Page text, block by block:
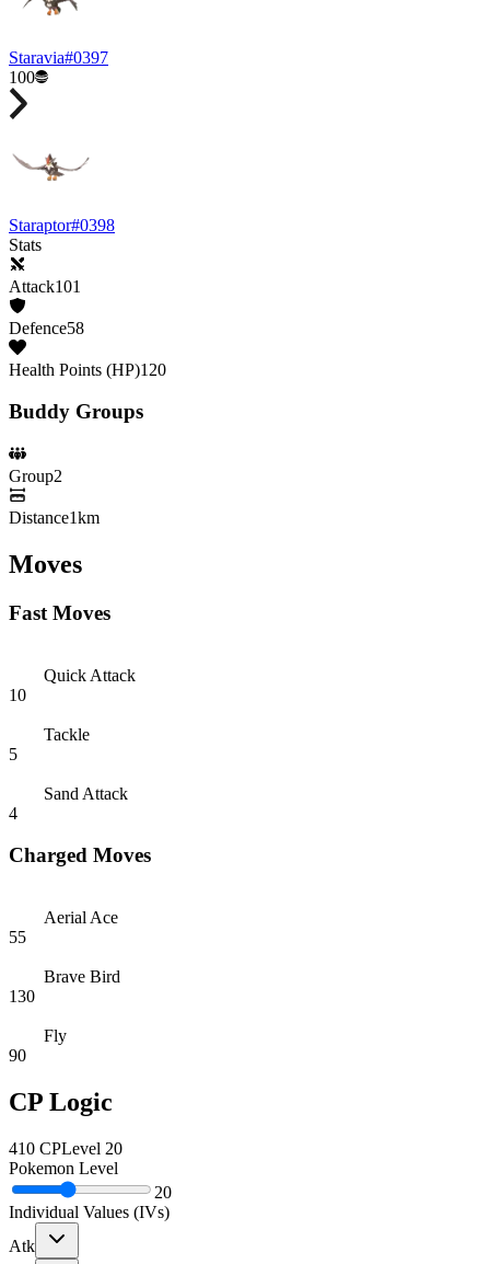
Staravia#0397
100
Staraptor#0398
Stats
Attack101
Defence58
Health Points (HP)120
Buddy Groups
Group2
Distance1km
Moves
Fast Moves
Quick Attack
10
Tackle
5
Sand Attack
4
Charged Moves
Aerial Ace
55
Brave Bird
130
Fly
90
CP Logic
410 CPLevel 20
Pokemon Level
20
Individual Values (IVs)
Atk